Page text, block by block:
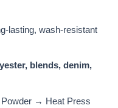
lasting, wash-resistant
blends, denim,
→ Heat Press